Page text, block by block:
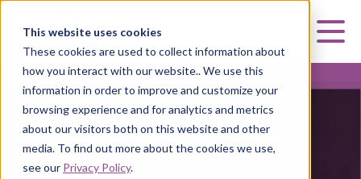
This website uses cookies
These cookies are used to collect information about
how you interact with our website.. We use this
information in order to improve and customize your
browsing experience and for analytics and metrics
about our visitors both on this website and other
media. To find out more about the cookies we use,
see our Privacy Policy.
PEGS BOSTON